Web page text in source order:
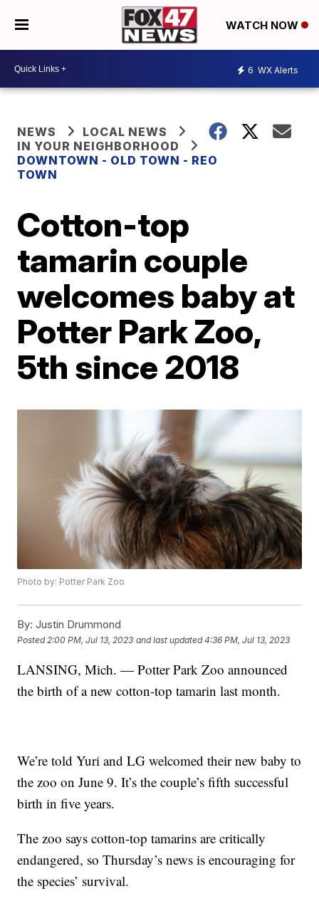
WATCH NOW
6 WX Alerts
NEWS
LOCAL NEWS
IN YOUR NEIGHBORHOOD
DOWNTOWN - OLD TOWN - REO
TOWN
Cotton-top
tamarin couple
welcomes baby at
Potter Park Zoo,
5th since 2018
Photo by: Potter Park Zoo
By: Justin Drummond
Posted 2:00 PM, Jul 13, 2023 and last updated 4:36 PM, Jul 13, 2023
LANSING, Mich. — Potter Park Zoo announced
the birth of a new cotton-top tamarin last month.
We’re told Yuri and LG welcomed their new baby to
the zoo on June 9. It’s the couple’s fifth successful
birth in five years.
The zoo says cotton-top tamarins are critically
endangered, so Thursday’s news is encouraging for
the species’ survival.